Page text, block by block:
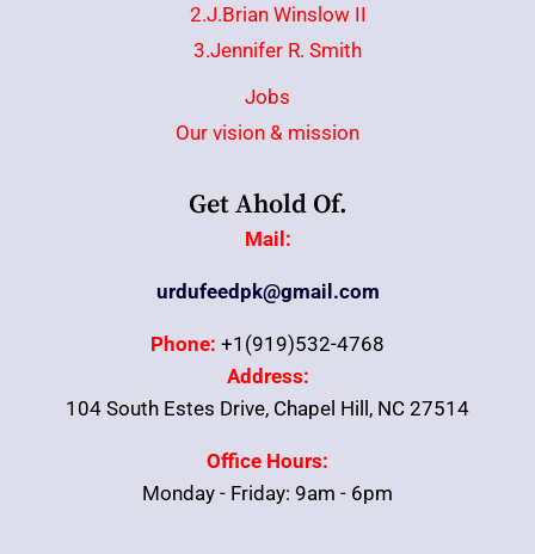
2.J.Brian Winslow II
3.Jennifer R. Smith
Jobs
Our vision & mission
Get Ahold Of.
Mail:
urdufeedpk@gmail.com
Phone: +1(919)532-4768
Address:
104 South Estes Drive, Chapel Hill, NC 27514
Office Hours:
Monday - Friday: 9am - 6pm